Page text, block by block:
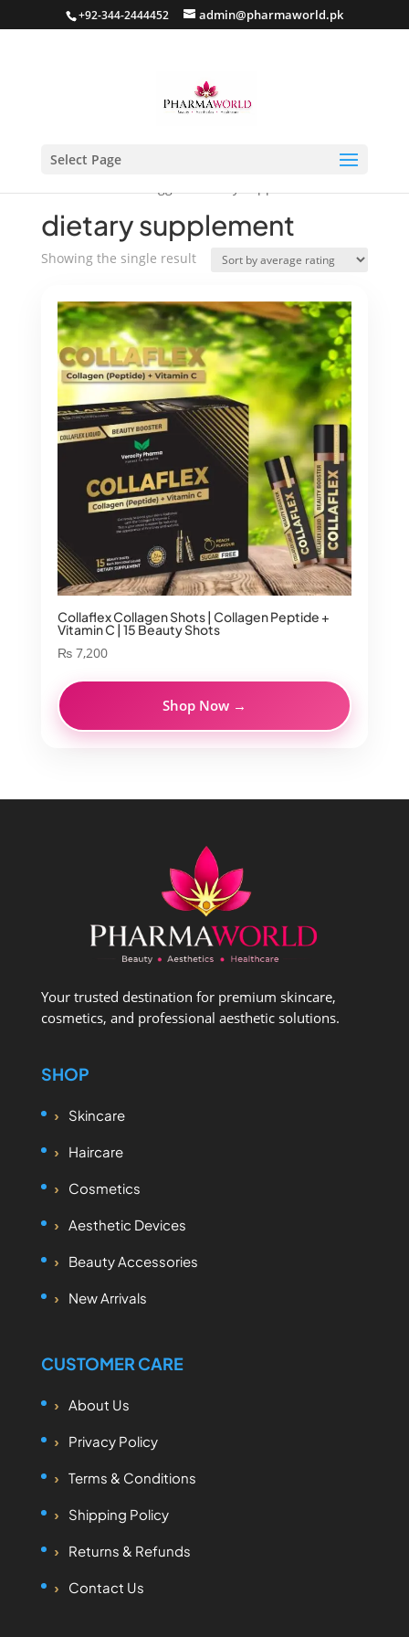
+92-344-2444452 admin@pharmaworld.pk
Select Page
dietary supplement
Showing the single result
Collaflex Collagen Shots | Collagen Peptide +
Vitamin C | 15 Beauty Shots
₨7,200
Shop Now →
Your trusted destination for premium skincare,
cosmetics, and professional aesthetic solutions.
SHOP
Skincare
Haircare
Cosmetics
Aesthetic Devices
Beauty Accessories
New Arrivals
CUSTOMER CARE
About Us
Privacy Policy
Terms & Conditions
Shipping Policy
Returns & Refunds
Contact Us